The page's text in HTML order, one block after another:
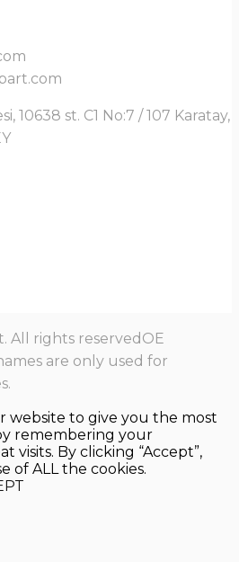
10638 st. C1 No:7 / 107 Karatay,
All rights reservedOE
are only used for
website to give you the most
remembering your
visits. By clicking “Accept”,
of ALL the cookies.